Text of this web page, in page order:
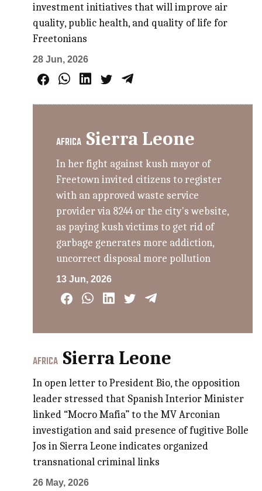
investment initiatives that will improve air
quality, public health, and quality of life for
Freetonians
28 Jun, 2026
AFRICA Sierra Leone
In her fight against kush mayor of
Freetown invited citizens to register
with an approved waste service
provider via 8244 or the city's website,
as paying kush victims to get rid of
garbage generates more addiction,
uncorrect disposal more pollution
13 Jun, 2026
AFRICA Sierra Leone
In open letter to President Bio, the opposition
leader stressed that Spanish Interior Minister
linked “Mocro Mafia” to the MV Arconian
investigation and said presence of fugitive Bolle
Jos in Sierra Leone indicates organized
transnational criminal links
26 May, 2026